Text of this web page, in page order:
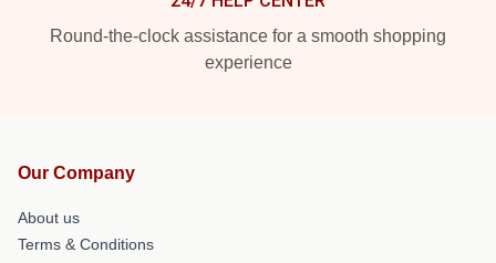
Round-the-clock assistance for a smooth shopping
experience
Our Company
About us
Terms & Conditions